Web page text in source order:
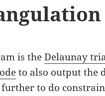
is theDelaunay
to also output the
to do